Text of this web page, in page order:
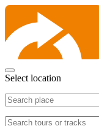
Select location